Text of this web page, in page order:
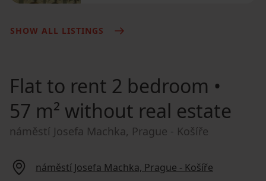
SHOW ALL LISTINGS
Flat to rent 2 bedroom •
57 m² without real estate
náměstí Josefa Machka, Prague - Košíře
náměstí Josefa Machka, Prague - Košíře